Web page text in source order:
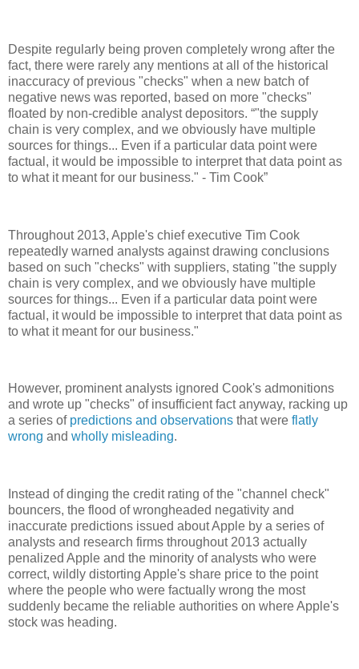
Despite regularly being proven completely wrong after the
fact, there were rarely any mentions at all of the historical
inaccuracy of previous "checks" when a new batch of
negative news was reported, based on more "checks"
floated by non-credible analyst depositors. "the supply
chain is very complex, and we obviously have multiple
sources for things... Even if a particular data point were
factual, it would be impossible to interpret that data point as
to what it meant for our business." - Tim Cook
Throughout 2013, Apple's chief executive Tim Cook
repeatedly warned analysts against drawing conclusions
based on such "checks" with suppliers, stating "the supply
chain is very complex, and we obviously have multiple
sources for things... Even if a particular data point were
factual, it would be impossible to interpret that data point as
to what it meant for our business."
However, prominent analysts ignored Cook's admonitions
and wrote up "checks" of insufficient fact anyway, racking up
a series of predictions and observations that were flatly
wrong and wholly misleading.
Instead of dinging the credit rating of the "channel check"
bouncers, the flood of wrongheaded negativity and
inaccurate predictions issued about Apple by a series of
analysts and research firms throughout 2013 actually
penalized Apple and the minority of analysts who were
correct, wildly distorting Apple's share price to the point
where the people who were factually wrong the most
suddenly became the reliable authorities on where Apple's
stock was heading.